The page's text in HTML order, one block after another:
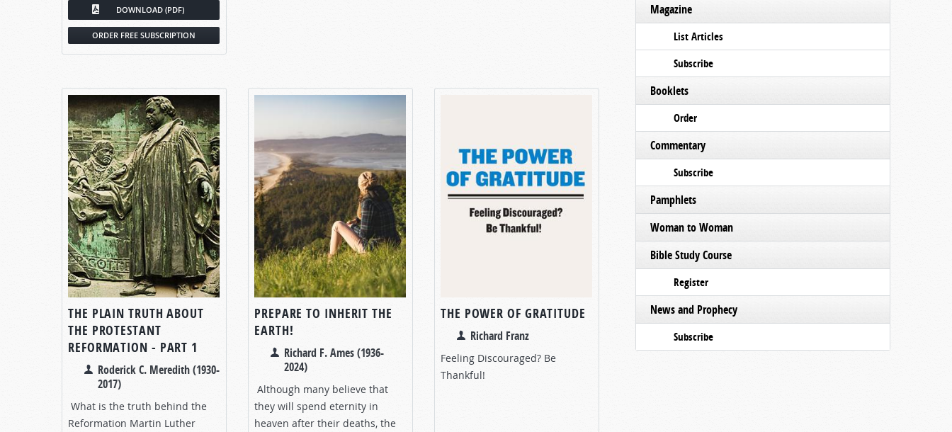
DOWNLOAD (PDF)
ORDER FREE SUBSCRIPTION
THE PLAIN TRUTH ABOUT
THE PROTESTANT
REFORMATION - PART 1
Roderick C. Meredith (1930-
2017)
What is the truth behind the
Reformation Martin Luther
PREPARE TO INHERIT THE
EARTH!
Richard F. Ames (1936-
2024)
Although many believe that
they will spend eternity in
heaven after their deaths, the
THE POWER OF GRATITUDE
Richard Franz
Feeling Discouraged? Be
Thankful!
Magazine
List Articles
Subscribe
Booklets
Order
Commentary
Subscribe
Pamphlets
Woman to Woman
Bible Study Course
Register
News and Prophecy
Subscribe